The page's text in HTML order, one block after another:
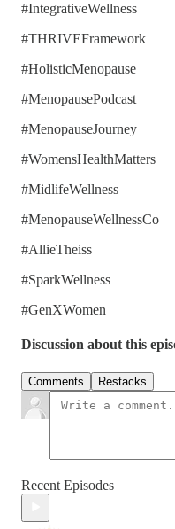
#IntegrativeWellness
#THRIVEFramework
#HolisticMenopause
#MenopausePodcast
#MenopauseJourney
#WomensHealthMatters
#MidlifeWellness
#MenopauseWellnessCo
#AllieTheiss
#SparkWellness
#GenXWomen
Discussion about this
Comments Restacks
Recent Episodes